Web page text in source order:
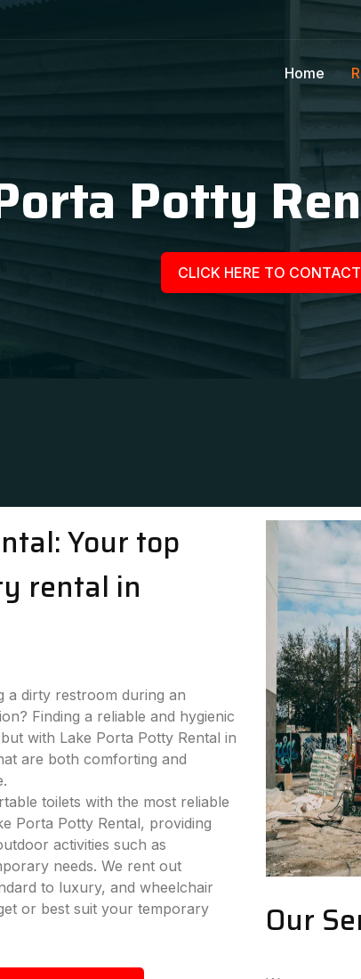
Home
Potty
CLICK HERE TO
Your top
rental in
a dirty restroom during an
Finding a reliable and hygienic
with Lake Porta Potty Rental in
are both comforting and
toilets with the most reliable
Porta Potty Rental, providing
activities such as
needs. We rent out
to luxury, and wheelchair
or best suit your temporary
Our